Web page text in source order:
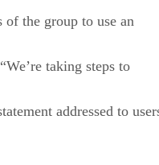
of the group to use an
taking steps to
addressed to